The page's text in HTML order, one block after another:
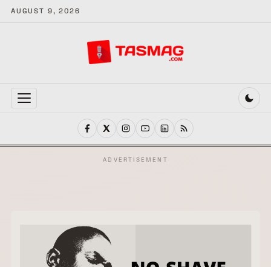
AUGUST 9, 2026
MENU
ADVERTISEMENT